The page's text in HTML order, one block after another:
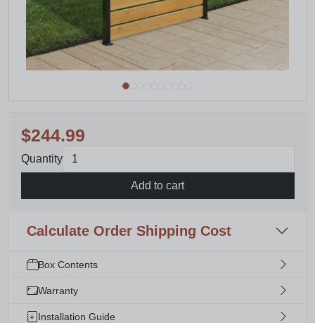
$244.99
Quantity
Add to cart
Calculate Order Shipping Cost
Box Contents
Warranty
Installation Guide